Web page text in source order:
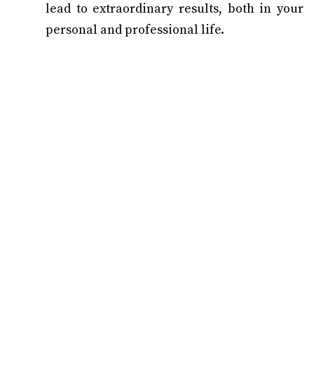
lead to extraordinary results, both in your
personal and professional life.